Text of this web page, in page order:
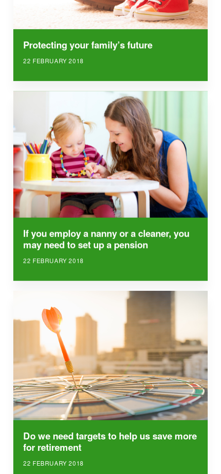
Protecting your family’s future
22 FEBRUARY 2018
If you employ a nanny or a cleaner, you
may need to set up a pension
22 FEBRUARY 2018
Do we need targets to help us save more
for retirement
22 FEBRUARY 2018